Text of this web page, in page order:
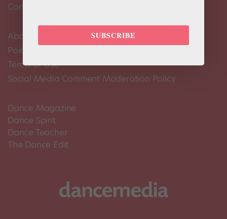
Contact Us
About Us
Pointe+ FAQ
Terms of Use
Social Media Comment Moderation Policy
Dance Magazine
Dance Spirit
Dance Teacher
The Dance Edit
SUBSCRIBE